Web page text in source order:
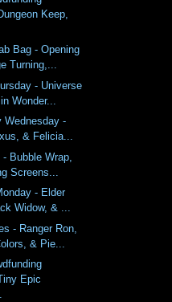
Keep,
Bag - Opening
Turning,...
- Universe
Wonder...
Wednesday -
& Felicia...
Bubble Wrap,
Screens...
- Elder
Widow, & ...
- Ranger Ron,
& Pie...
Epic